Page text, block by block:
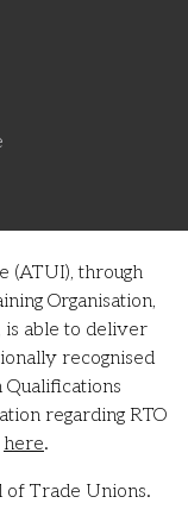
(ATUI), through
Organisation,
is able to deliver
recognised
regarding RTO
here.
of Trade Unions.